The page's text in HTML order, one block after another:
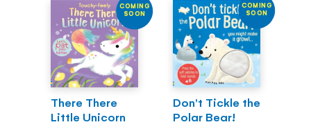
COMING
SOON
There There
Little Unicorn
COMING
SOON
Don't Tickle the
Polar Bear!